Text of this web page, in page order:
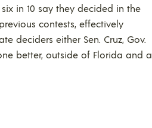
in 10 say they decided in the
contests, effectively
deciders either Sen. Cruz, Gov.
better, outside of Florida and a